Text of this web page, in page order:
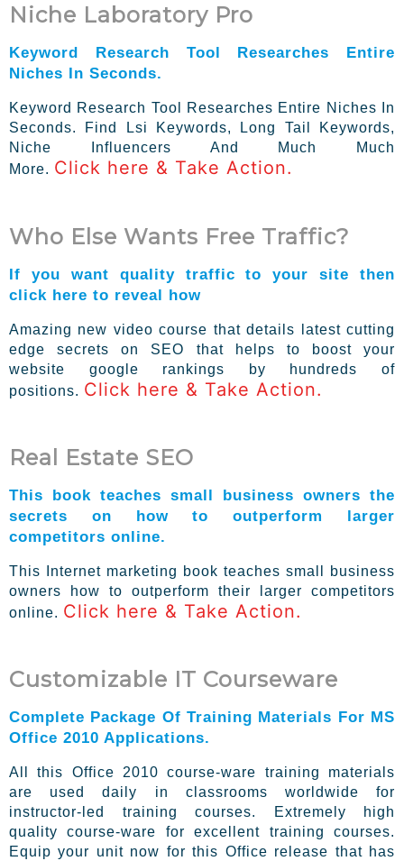
Niche Laboratory Pro
Keyword Research Tool Researches Entire
Niches In Seconds.
Keyword Research Tool Researches Entire Niches In
Seconds. Find Lsi Keywords, Long Tail Keywords,
Niche Influencers And Much Much
More. Click here & Take Action.
Who Else Wants Free Traffic?
If you want quality traffic to your site then
click here to reveal how
Amazing new video course that details latest cutting
edge secrets on SEO that helps to boost your
website google rankings by hundreds of
positions. Click here & Take Action.
Real Estate SEO
This book teaches small business owners the
secrets on how to outperform larger
competitors online.
This Internet marketing book teaches small business
owners how to outperform their larger competitors
online. Click here & Take Action.
Customizable IT Courseware
Complete Package Of Training Materials For MS
Office 2010 Applications.
All this Office 2010 course-ware training materials
are used daily in classrooms worldwide for
instructor-led training courses. Extremely high
quality course-ware for excellent training courses.
Equip your unit now for this Office release that has